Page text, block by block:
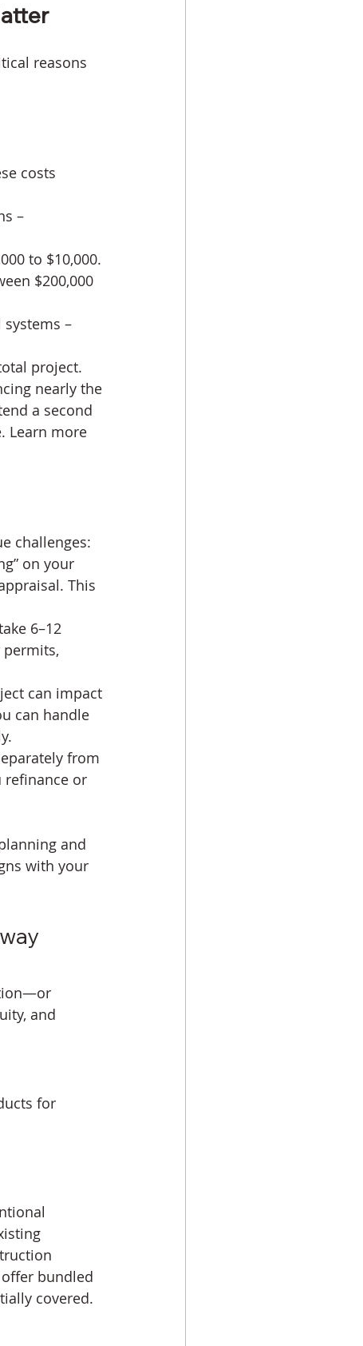
reasons
costs
–
to $10,000.
$200,000
–
project.
nearly the
a second
Learn more
challenges:
on your
This
6–12
can impact
can handle
from
refinance or
and
with your
and
for
offer bundled
covered.